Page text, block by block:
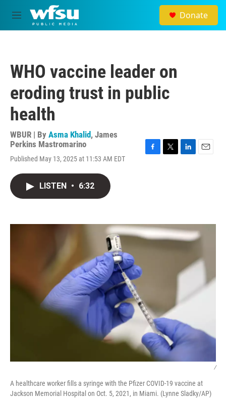
Skip to main content
M
e
Donate
WHO vaccine leader on
eroding trust in public
health
WBUR | By Asma Khalid, James
Perkins Mastromarino
Published May 13, 2025 at 11:53 AM EDT
k
n
LISTEN • 6:32
/
A healthcare worker fills a syringe with the Pfizer COVID-19 vaccine at
Jackson Memorial Hospital on Oct. 5, 2021, in Miami. (Lynne Sladky/AP)